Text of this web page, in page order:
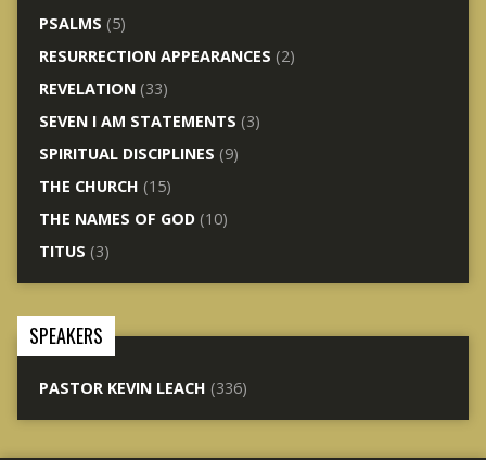
PSALMS (5)
RESURRECTION APPEARANCES (2)
REVELATION(33)
SEVEN I AM STATEMENTS (3)
SPIRITUAL DISCIPLINES (9)
THE CHURCH (15)
THE NAMES OF GOD(10)
TITUS (3)
SPEAKERS
PASTOR KEVIN LEACH (336)